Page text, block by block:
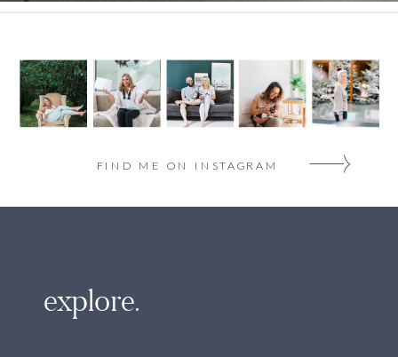
explore.
FIND ME ON INSTAGRAM